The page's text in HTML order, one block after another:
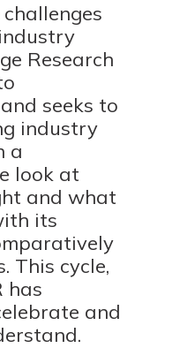
Research
seeks to
industry
a
look at
and what
its
This cycle,
has
and